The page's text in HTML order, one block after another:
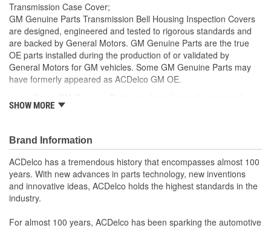
Transmission Case Cover;
GM Genuine Parts Transmission Bell Housing Inspection Covers
are designed, engineered and tested to rigorous standards and
are backed by General Motors. GM Genuine Parts are the true
OE parts installed during the production of or validated by
General Motors for GM vehicles. Some GM Genuine Parts may
have formerly appeared as ACDelco GM OE.
ACDelco GM OE
rigorous standards and are backed by General Motors
GM Engineers design and validate OE parts specifically for
your Chevrolet, Buick, GMC or Cadillac vehicle.
GM regularly updates production and service part designs
to integrate new materials and technologies
SHOW MORE
Brand Information
ACDelco has a tremendous history that encompasses almost 100
years. With new advances in parts technology, new inventions
and innovative ideas, ACDelco holds the highest standards in the
industry.
For almost 100 years, ACDelco has been sparking the automotive